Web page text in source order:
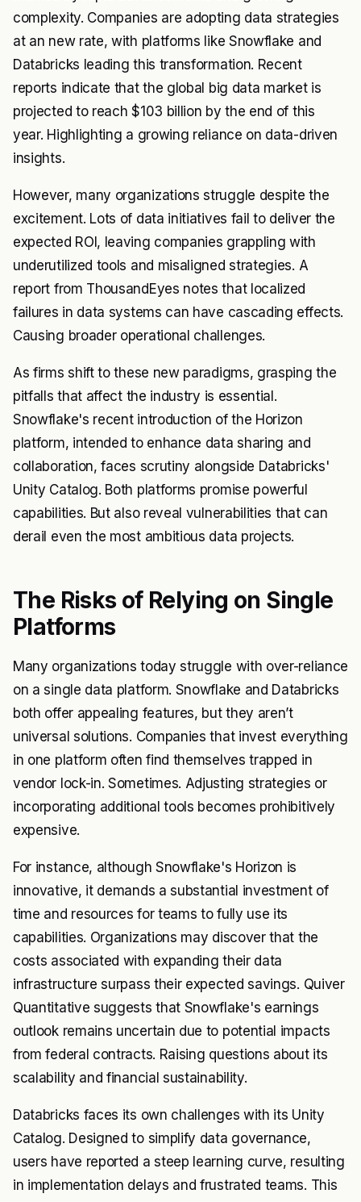
complexity. Companies are adopting data strategies
at an new rate, with platforms like Snowflake and
Databricks leading this transformation. Recent
reports indicate that the global big data market is
projected to reach $103 billion by the end of this
year. Highlighting a growing reliance on data-driven
insights.
However, many organizations struggle despite the
excitement. Lots of data initiatives fail to deliver the
expected ROI, leaving companies grappling with
underutilized tools and misaligned strategies. A
report from ThousandEyes notes that localized
failures in data systems can have cascading effects.
Causing broader operational challenges.
As firms shift to these new paradigms, grasping the
pitfalls that affect the industry is essential.
Snowflake's recent introduction of the Horizon
platform, intended to enhance data sharing and
collaboration, faces scrutiny alongside Databricks'
Unity Catalog. Both platforms promise powerful
capabilities. But also reveal vulnerabilities that can
derail even the most ambitious data projects.
The Risks of Relying on Single
Platforms
Many organizations today struggle with over-reliance
on a single data platform. Snowflake and Databricks
both offer appealing features, but they aren’t
universal solutions. Companies that invest everything
in one platform often find themselves trapped in
vendor lock-in. Sometimes. Adjusting strategies or
incorporating additional tools becomes prohibitively
expensive.
For instance, although Snowflake's Horizon is
innovative, it demands a substantial investment of
time and resources for teams to fully use its
capabilities. Organizations may discover that the
costs associated with expanding their data
infrastructure surpass their expected savings. Quiver
Quantitative suggests that Snowflake's earnings
outlook remains uncertain due to potential impacts
from federal contracts. Raising questions about its
scalability and financial sustainability.
Databricks faces its own challenges with its Unity
Catalog. Designed to simplify data governance,
users have reported a steep learning curve, resulting
in implementation delays and frustrated teams. This